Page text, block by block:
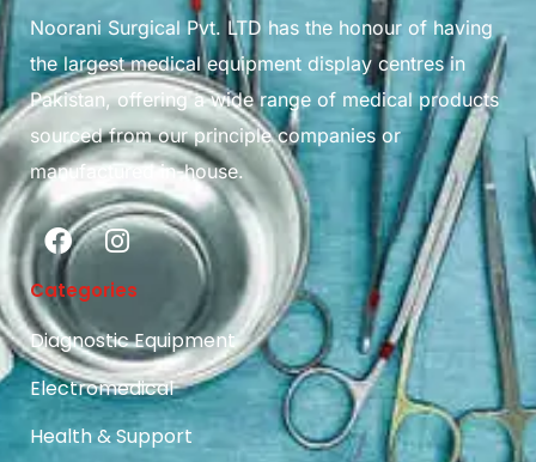
Noorani Surgical Pvt. LTD has the honour of having
the largest medical equipment display centres in
Pakistan, offering a wide range of medical products
sourced from our principle companies or
manufactured in-house.
Categories
Diagnostic Equipment
Electromedical
Health & Support